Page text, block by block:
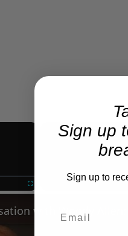
×
Sign up
Sign up to